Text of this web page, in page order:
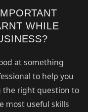
WHILE
at something
to help you
the right question to
most useful skills